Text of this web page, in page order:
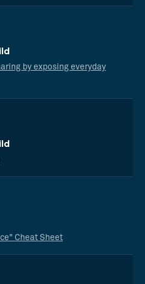
by exposing everyday
Cheat Sheet